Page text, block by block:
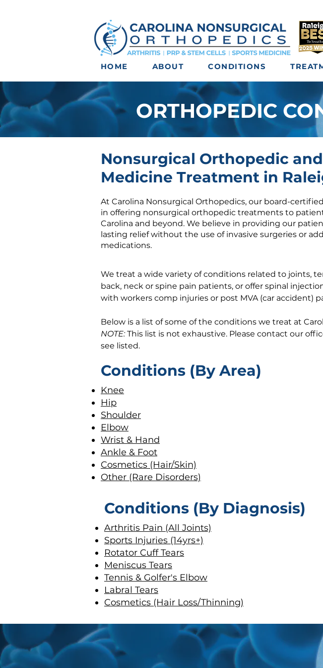
HOME ABOUT CONDITIONS
ORTHOPEDIC
Nonsurgical Orthopedic
Medicine Treatment in
At Carolina Nonsurgical Orthopedics, our board-
in offering nonsurgical orthopedic treatments to
Carolina and beyond. We believe in providing our
lasting relief without the use of invasive surgeries or
medications.
​We treat a wide variety of conditions related to joints,
back, neck or spine pain patients, or offer spinal
with workers comp injuries or post MVA (car accident)
Below is a list of some of the conditions we treat at
NOTE:This list is not exhaustive. Please contact our
see listed.
Conditions (By Area)
Knee
Hip
Shoulder
Elbow
Wrist & Hand
Ankle & Foot
Cosmetics (Hair/Skin)
Other (Rare Disorders)
Conditions (By Diagnosis)
Arthritis Pain (All Joints)
Sports Injuries (14yrs+)
Rotator Cuff Tears
Meniscus Tears
Tennis & Golfer's Elbow
Labral Tears
Cosmetics (Hair Loss/Thinning)